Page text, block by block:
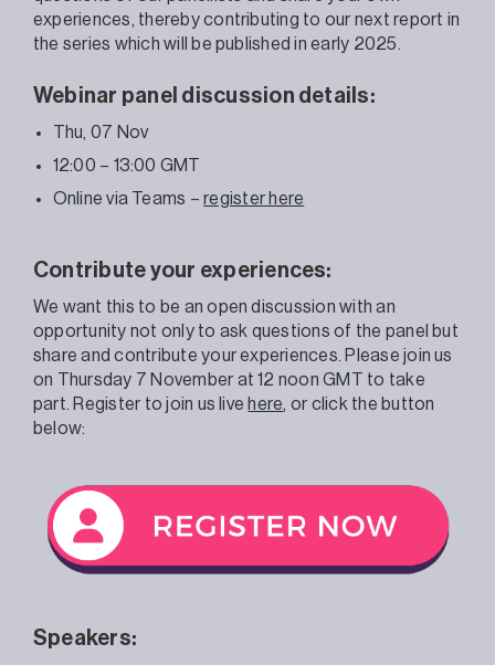
experiences, thereby contributing to our next report in
the series which will be published in early 2025.
Webinar panel discussion details:
Thu, 07 Nov
12:00 – 13:00 GMT
Online via Teams –register here
Contribute your experiences:
We want this to be an open discussion with an
opportunity not only to ask questions of the panel but
share and contribute your experiences. Please join us
on Thursday 7 November at 12 noon GMT to take
part. Register to join us live here , or click the button
below:
Speakers: